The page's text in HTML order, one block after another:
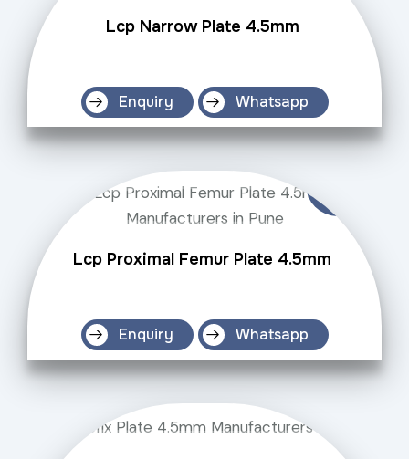
Lcp Narrow Plate 4.5mm
Enquiry Whatsapp
Lcp Proximal Femur Plate 4.5mm
Enquiry Whatsapp